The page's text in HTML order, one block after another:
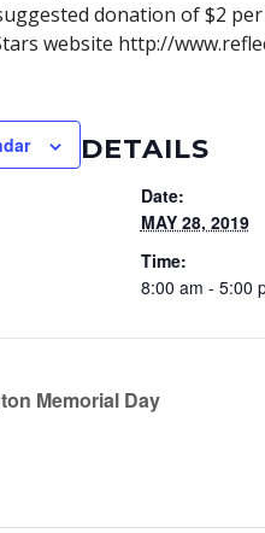
donation of $2
website http://
DETAILS
Date:
MAY 28, 2019
Time:
8:00 am - 5:00
Memorial Day